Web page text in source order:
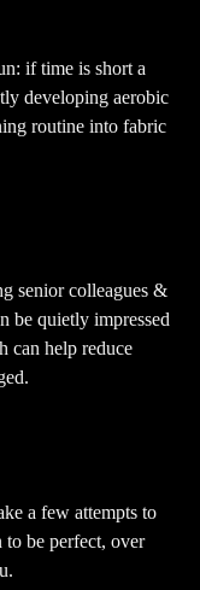
if time is short a
developing aerobic
routine into fabric
senior colleagues &
be quietly impressed
can help reduce
a few attempts to
to be perfect, over